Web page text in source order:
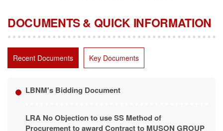
DOCUMENTS & QUICK INFORMATION
Recent Documents Key Documents
Procurement to award Contract to MUSON GROUP